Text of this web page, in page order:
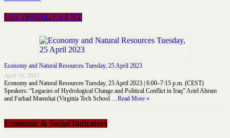
UPCOMING EVENT
Economy and Natural Resources Tuesday, 25 April 2023
April 19, 2023
Economy and Natural Resources Tuesday, 25 April 2023 | 6:00–7:15 p.m. (CEST)
Speakers: “Legacies of Hydrological Change and Political Conflict in Iraq” Ariel Ahram
and Farhad Mamshai (Virginia Tech School …Read More »
Economic & Social Indicators